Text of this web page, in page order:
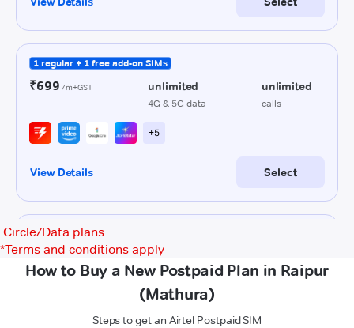
Circle/Data plans
*Terms and conditions apply
How to Buy a New Postpaid Plan in Raipur
(Mathura)
Steps to get an Airtel Postpaid SIM